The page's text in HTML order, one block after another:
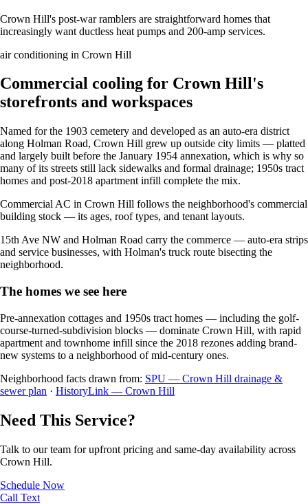
Crown Hill's post-war ramblers are straightforward homes that
increasingly want ductless heat pumps and 200-amp services.
air conditioning in Crown Hill
Commercial cooling for Crown Hill's
storefronts and workspaces
Named for the 1903 cemetery and developed as an auto-era district
along Holman Road, Crown Hill grew up outside city limits — platted
and largely built before the January 1954 annexation, which is why so
many of its streets still lack sidewalks and formal drainage; 1950s tract
homes and post-2018 apartment infill complete the mix.
Commercial AC in Crown Hill follows the neighborhood's commercial
building stock — its ages, roof types, and tenant layouts.
15th Ave NW and Holman Road carry the commerce — auto-era strips
and service businesses, with Holman's truck route bisecting the
neighborhood.
The homes we see here
Pre-annexation cottages and 1950s tract homes — including the golf-
course-turned-subdivision blocks — dominate Crown Hill, with rapid
apartment and townhome infill since the 2018 rezones adding brand-
new systems to a neighborhood of mid-century ones.
Neighborhood facts drawn from: SPU — Crown Hill drainage &
sewer plan · HistoryLink — Crown Hill
Need This Service?
Talk to our team for upfront pricing and same-day availability across
Crown Hill.
Schedule Now
Call Text